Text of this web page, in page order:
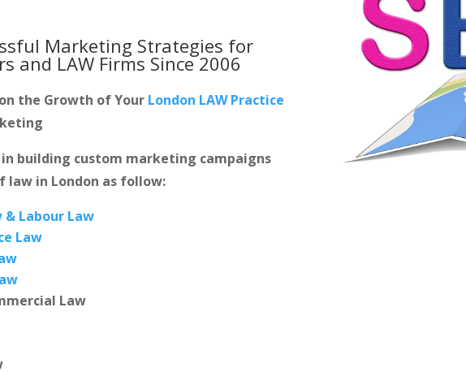
Marketing Strategies for
and LAW Firms Since 2006
the Growth of Your London LAW Practice
in building custom marketing campaigns
law in London as follow:
& Labour Law
Law
Law